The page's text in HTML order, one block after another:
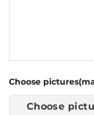
Choose
Choose